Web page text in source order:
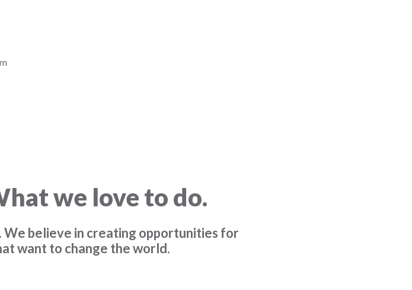
we love to do.
We believe in creating opportunities for
want to change the world.